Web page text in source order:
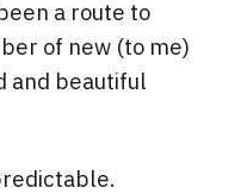
a route to
of new (to me)
and beautiful